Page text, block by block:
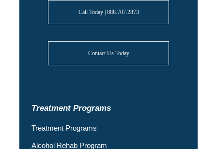
Call Today | 888.707.2873
Contact Us Today
Treatment Programs
Treatment Programs
Alcohol Rehab Program